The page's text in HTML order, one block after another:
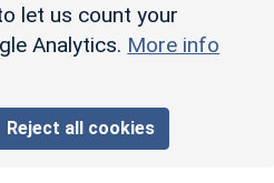
let us count your
Analytics. More info
Reject all cookies